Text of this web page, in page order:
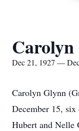
Dec 21, 1927 —
Carolyn Glynn
December 15,
Hubert and Nelle